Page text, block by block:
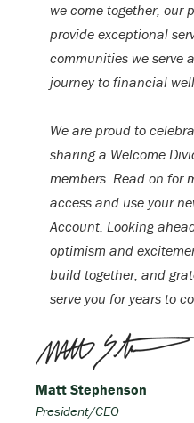
we come together, our
provide exceptional
communities we serve
journey to financial
We are proud to
sharing a Welcome
members. Read on for
access and use your
Account. Looking
optimism and
build together, and
serve you for years to
Matt Stephenson
President/CEO